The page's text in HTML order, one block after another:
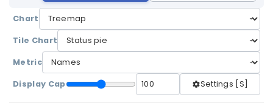
Chart
Tile Chart
Metric
Display Cap
Settings [S]